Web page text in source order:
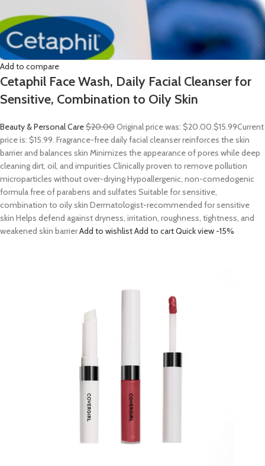
Add to compare
Cetaphil Face Wash, Daily Facial Cleanser for
Sensitive, Combination to Oily Skin
Beauty & Personal Care$20.00Original price was: $20.00.$15.99Current
price is: $15.99. Fragrance-free daily facial cleanser reinforces the skin
barrier and balances skin Minimizes the appearance of pores while deep
cleaning dirt, oil, and impurities Clinically proven to remove pollution
microparticles without over-drying Hypoallergenic, non-comedogenic
formula free of parabens and sulfates Suitable for sensitive,
combination to oily skin Dermatologist-recommended for sensitive
skin Helps defend against dryness, irritation, roughness, tightness, and
weakened skin barrierAdd to wishlistAdd to cartQuick view -15%